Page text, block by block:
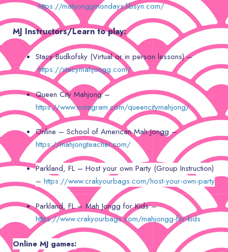
https://mahjonggmondays.libsyn.com/
MJ Instructors/Learn to play:
Stacy Budkofsky (Virtual or in person lessons) –
https://stacymahjongg.com/
Queen City Mahjong –
https://www.instagram.com/queencitymahjong/
Online – School of American Mah Jongg –
https://mahjongteacher.com/
Parkland, FL – Host your own Party (Group Instruction)
– https://www.crakyourbags.com/host-your-own-party
Parkland, FL – Mah Jongg for Kids –
https://www.crakyourbags.com/mahjongg-for-kids
Online MJ games: